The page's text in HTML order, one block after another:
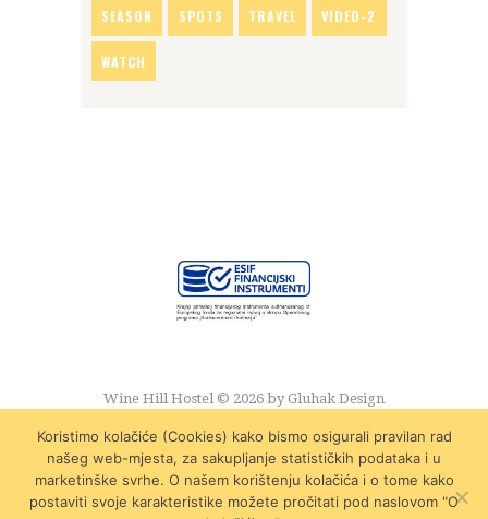
SEASON SPOTS TRAVEL VIDEO-2
WATCH
Wine Hill Hostel © 2026 byGluhak Design
Koristimo kolačiće (Cookies) kako bismo osigurali pravilan rad
našeg web-mjesta, za sakupljanje statističkih podataka i u
marketinške svrhe. O našem korištenju kolačića i o tome kako
postaviti svoje karakteristike možete pročitati pod naslovom "O